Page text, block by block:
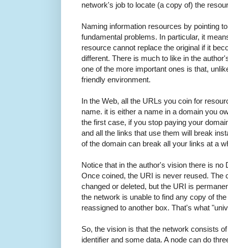
network's job to locate (a copy of) the
Naming information resources by pointing
fundamental problems. In particular, it
resource cannot replace the original if it
different. There is much to like in the
one of the more important ones is that,
friendly environment.
In the Web, all the URLs you coin for
name. it is either a name in a domain you
the first case, if you stop paying your
and all the links that use them will break
of the domain can break all your links at a
Notice that in the author's vision there is
Once coined, the URI is never reused. The
changed or deleted, but the URI is
the network is unable to find any copy of
reassigned to another box. That's what
So, the vision is that the network consists
identifier and some data. A node can do